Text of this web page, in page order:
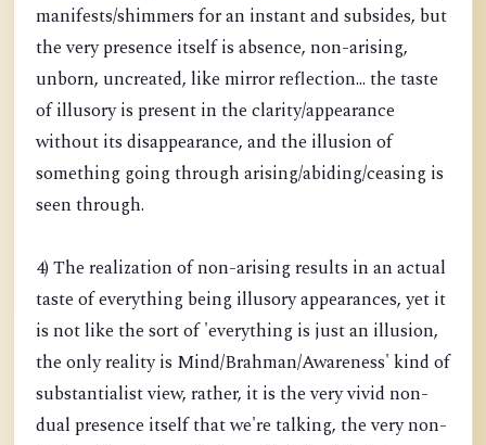
manifests/shimmers for an instant and subsides, but
the very presence itself is absence, non-arising,
unborn, uncreated, like mirror reflection... the taste
of illusory is present in the clarity/appearance
without its disappearance, and the illusion of
something going through arising/abiding/ceasing is
seen through.
4) The realization of non-arising results in an actual
taste of everything being illusory appearances, yet it
is not like the sort of 'everything is just an illusion,
the only reality is Mind/Brahman/Awareness' kind of
substantialist view, rather, it is the very vivid non-
dual presence itself that we're talking, the very non-